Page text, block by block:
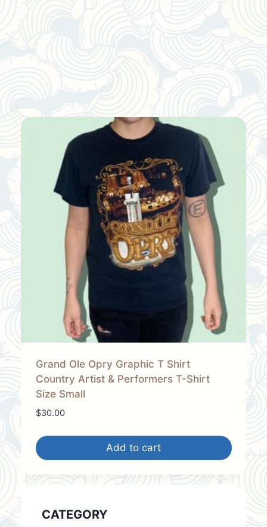
Grand Ole Opry Graphic T Shirt
Country Artist & Performers T-Shirt
Size Small
$30.00
Add to cart
CATEGORY